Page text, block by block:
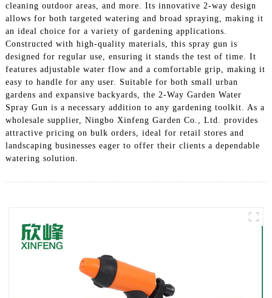
cleaning outdoor areas, and more. Its innovative 2-way design
allows for both targeted watering and broad spraying, making it
an ideal choice for a variety of gardening applications.
Constructed with high-quality materials, this spray gun is
designed for regular use, ensuring it stands the test of time. It
features adjustable water flow and a comfortable grip, making it
easy to handle for any user. Suitable for both small urban
gardens and expansive backyards, the 2-Way Garden Water
Spray Gun is a necessary addition to any gardening toolkit. As a
wholesale supplier, Ningbo Xinfeng Garden Co., Ltd. provides
attractive pricing on bulk orders, ideal for retail stores and
landscaping businesses eager to offer their clients a dependable
watering solution.